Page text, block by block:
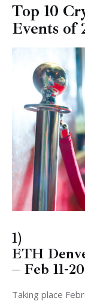
Top 10
Events of
1)
ETH
– Feb 11-20
Taking place